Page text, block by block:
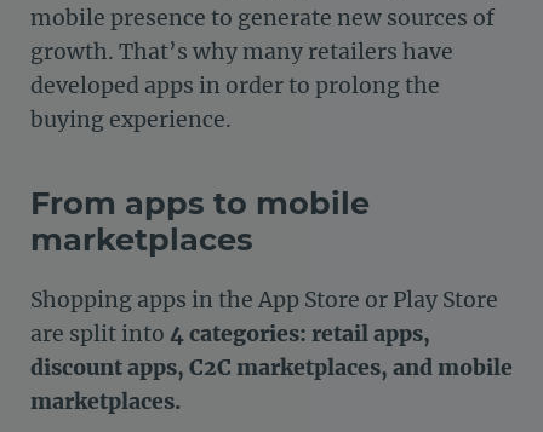
mobile presence to generate new sources of
growth. That’s why many retailers have
developed apps in order to prolong the
buying experience.
From apps to mobile
marketplaces
Shopping apps in the App Store or Play Store
are split into 4 categories: retail apps,
discount apps, C2C marketplaces, and mobile
marketplaces.